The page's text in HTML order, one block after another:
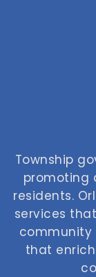
Township
promoting
residents.
services
community
that